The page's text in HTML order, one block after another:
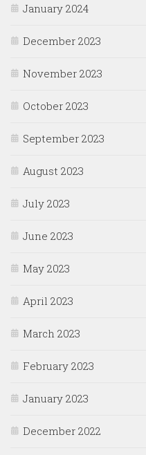
January 2024
December 2023
November 2023
October 2023
September 2023
August 2023
July 2023
June 2023
May 2023
April 2023
March 2023
February 2023
January 2023
December 2022